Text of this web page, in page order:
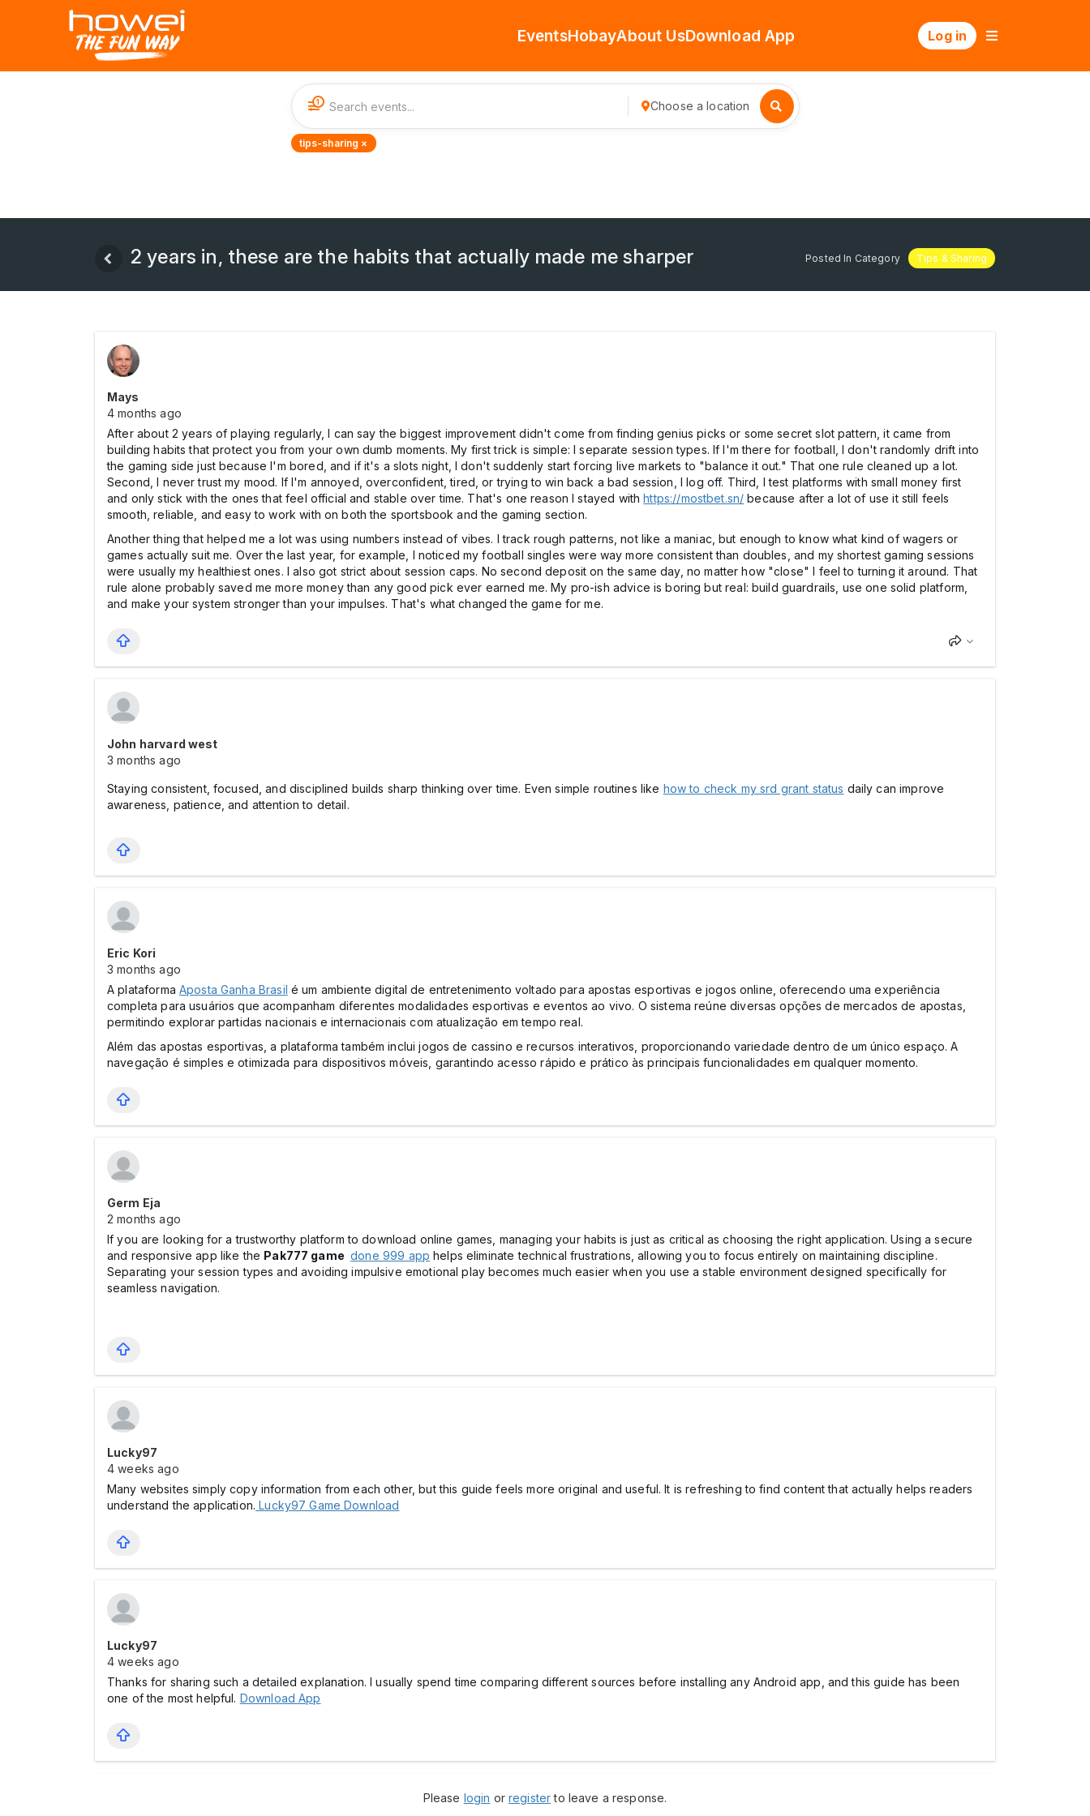
EventsHobayAbout UsDownload App Log in
1 Choose a location
tips-sharing ×
2 years in, these are the habits that actually made me sharper Posted In Category Tips & Sharing
Mays
4 months ago
After about 2 years of playing regularly, I can say the biggest improvement didn't come from finding genius picks or some secret slot pattern, it came from
building habits that protect you from your own dumb moments. My first trick is simple: I separate session types. If I'm there for football, I don't randomly drift into
the gaming side just because I'm bored, and if it's a slots night, I don't suddenly start forcing live markets to "balance it out." That one rule cleaned up a lot.
Second, I never trust my mood. If I'm annoyed, overconfident, tired, or trying to win back a bad session, I log off. Third, I test platforms with small money first
and only stick with the ones that feel official and stable over time. That's one reason I stayed withhttps://mostbet.sn/ because after a lot of use it still feels
smooth, reliable, and easy to work with on both the sportsbook and the gaming section.
Another thing that helped me a lot was using numbers instead of vibes. I track rough patterns, not like a maniac, but enough to know what kind of wagers or
games actually suit me. Over the last year, for example, I noticed my football singles were way more consistent than doubles, and my shortest gaming sessions
were usually my healthiest ones. I also got strict about session caps. No second deposit on the same day, no matter how "close" I feel to turning it around. That
rule alone probably saved me more money than any good pick ever earned me. My pro-ish advice is boring but real: build guardrails, use one solid platform,
and make your system stronger than your impulses. That's what changed the game for me.
John harvard west
3 months ago
Staying consistent, focused, and disciplined builds sharp thinking over time. Even simple routines like how to check my srd grant status daily can improve
awareness, patience, and attention to detail.
Eric Kori
3 months ago
A plataforma Aposta Ganha Brasil é um ambiente digital de entretenimento voltado para apostas esportivas e jogos online, oferecendo uma experiência
completa para usuários que acompanham diferentes modalidades esportivas e eventos ao vivo. O sistema reúne diversas opções de mercados de apostas,
permitindo explorar partidas nacionais e internacionais com atualização em tempo real.
Além das apostas esportivas, a plataforma também inclui jogos de cassino e recursos interativos, proporcionando variedade dentro de um único espaço. A
navegação é simples e otimizada para dispositivos móveis, garantindo acesso rápido e prático às principais funcionalidades em qualquer momento.
Germ Eja
2 months ago
If you are looking for a trustworthy platform to download online games, managing your habits is just as critical as choosing the right application. Using a secure
and responsive app like the Pak777 game done 999 app helps eliminate technical frustrations, allowing you to focus entirely on maintaining discipline.
Separating your session types and avoiding impulsive emotional play becomes much easier when you use a stable environment designed specifically for
seamless navigation.
Lucky97
4 weeks ago
Many websites simply copy information from each other, but this guide feels more original and useful. It is refreshing to find content that actually helps readers
understand the application. Lucky97 Game Download
Lucky97
4 weeks ago
Thanks for sharing such a detailed explanation. I usually spend time comparing different sources before installing any Android app, and this guide has been
one of the most helpful. Download App
Please login orregisterto leave a response.